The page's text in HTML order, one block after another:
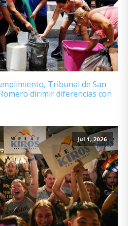
Tribunal de San
dirimir diferencias con
Jul 1, 2026